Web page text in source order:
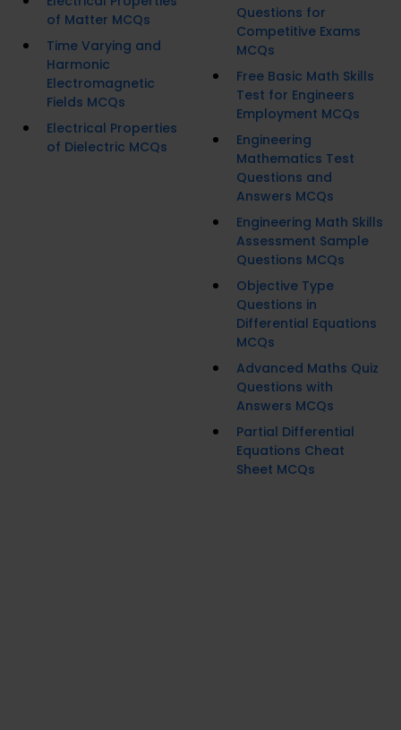
of Matter MCQs
Time Varying and
Harmonic
Electromagnetic
Fields MCQs
Electrical Properties
of Dielectric MCQs
Questions for
Competitive Exams
MCQs
Free Basic Math Skills
Test for Engineers
Employment MCQs
Engineering
Mathematics Test
Questions and
Answers MCQs
Engineering Math Skills
Assessment Sample
Questions MCQs
Objective Type
Questions in
Differential Equations
MCQs
Advanced Maths Quiz
Questions with
Answers MCQs
Partial Differential
Equations Cheat
Sheet MCQs